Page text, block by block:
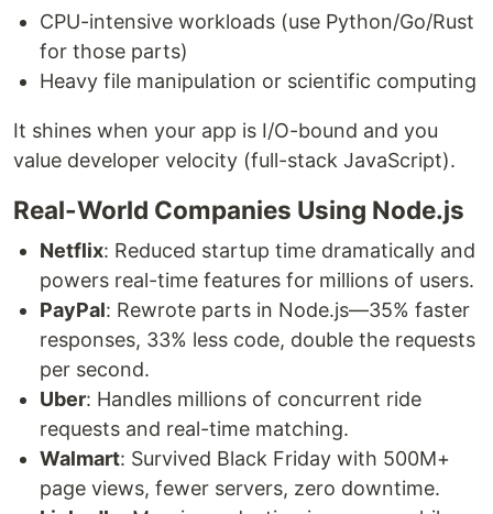
CPU-intensive workloads (use Python/Go/Rust
for those parts)
Heavy file manipulation or scientific computing
It shines when your app is I/O-bound and you
value developer velocity (full-stack JavaScript).
Real-World Companies Using Node.js
Netflix: Reduced startup time dramatically and
powers real-time features for millions of users.
PayPal: Rewrote parts in Node.js—35% faster
responses, 33% less code, double the requests
per second.
Uber: Handles millions of concurrent ride
requests and real-time matching.
Walmart: Survived Black Friday with 500M+
page views, fewer servers, zero downtime.